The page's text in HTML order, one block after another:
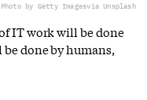
Photo by Getty Imagesvia Unsplash
IT work will be done
done by humans,